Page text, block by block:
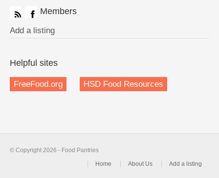
Members
Add a listing
Helpful sites
FreeFood.org HSD Food Resources
© Copyright 2026 - Food Pantries
Home
About Us Add a listing